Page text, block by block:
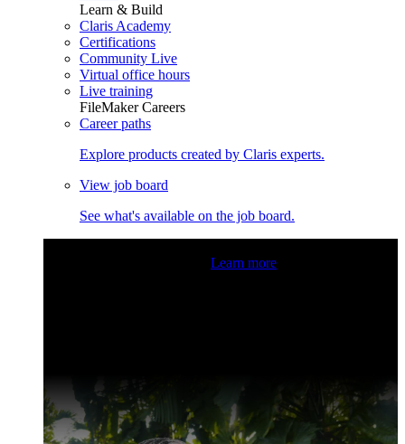
Learn & Build
Claris Academy
Certifications
Community Live
Virtual office hours
Live training
FileMaker Careers
Career paths
Explore products created by Claris experts.
View job board
See what's available on the job board.
Learn more